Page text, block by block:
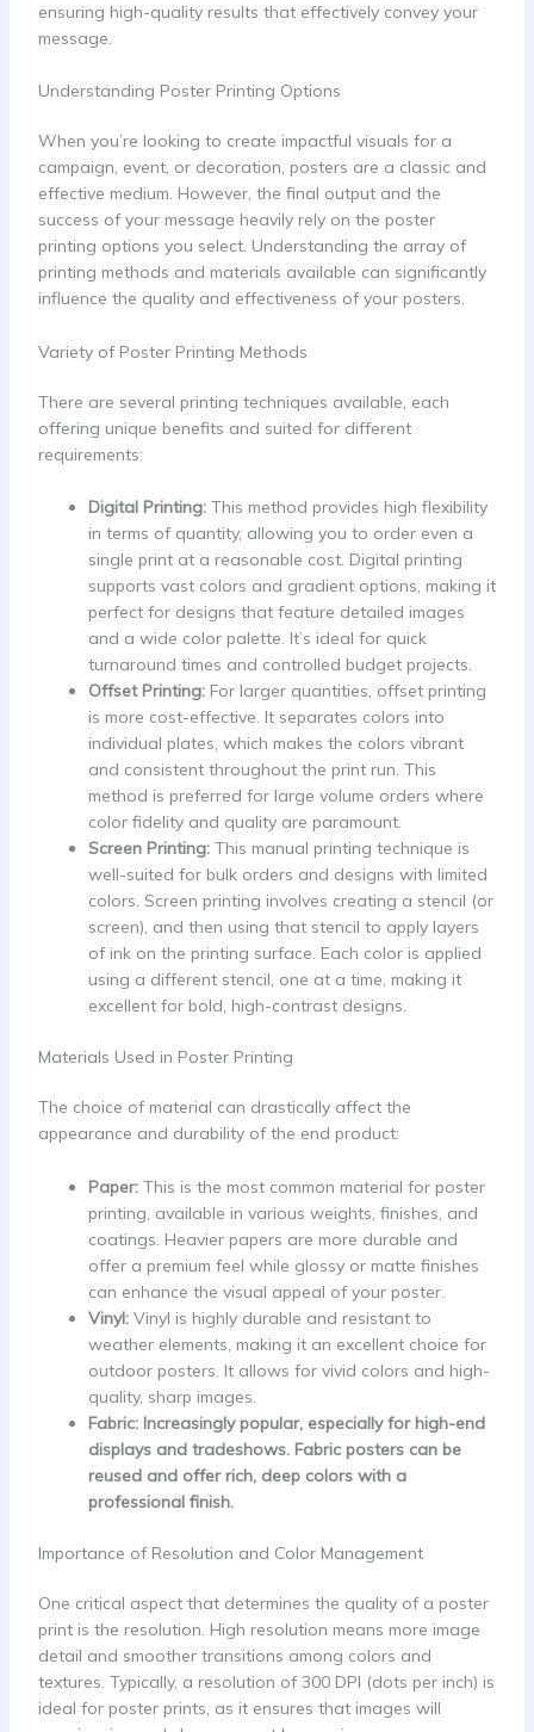
ensuring high-quality results that effectively convey your
message.
Understanding Poster Printing Options
When you’re looking to create impactful visuals for a
campaign, event, or decoration, posters are a classic and
effective medium. However, the final output and the
success of your message heavily rely on the poster
printing options you select. Understanding the array of
printing methods and materials available can significantly
influence the quality and effectiveness of your posters.
Variety of Poster Printing Methods
There are several printing techniques available, each
offering unique benefits and suited for different
requirements:
Digital Printing:This method provides high flexibility
in terms of quantity, allowing you to order even a
single print at a reasonable cost. Digital printing
supports vast colors and gradient options, making it
perfect for designs that feature detailed images
and a wide color palette. It’s ideal for quick
turnaround times and controlled budget projects.
Offset Printing:For larger quantities, offset printing
is more cost-effective. It separates colors into
individual plates, which makes the colors vibrant
and consistent throughout the print run. This
method is preferred for large volume orders where
color fidelity and quality are paramount.
Screen Printing:This manual printing technique is
well-suited for bulk orders and designs with limited
colors. Screen printing involves creating a stencil (or
screen), and then using that stencil to apply layers
of ink on the printing surface. Each color is applied
using a different stencil, one at a time, making it
excellent for bold, high-contrast designs.
Materials Used in Poster Printing
The choice of material can drastically affect the
appearance and durability of the end product:
Paper:This is the most common material for poster
printing, available in various weights, finishes, and
coatings. Heavier papers are more durable and
offer a premium feel while glossy or matte finishes
can enhance the visual appeal of your poster.
Vinyl:Vinyl is highly durable and resistant to
weather elements, making it an excellent choice for
outdoor posters. It allows for vivid colors and high-
quality, sharp images.
Fabric: Increasingly popular, especially for high-end
displays and tradeshows. Fabric posters can be
reused and offer rich, deep colors with a
professional finish.
Importance of Resolution and Color Management
One critical aspect that determines the quality of a poster
print is the resolution. High resolution means more image
detail and smoother transitions among colors and
textures. Typically, a resolution of 300 DPI (dots per inch) is
ideal for poster prints, as it ensures that images will